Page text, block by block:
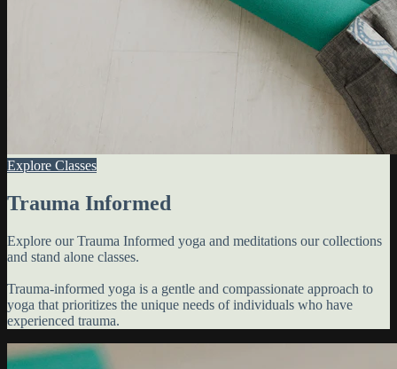
Explore Classes
Trauma Informed
Explore our Trauma Informed yoga and meditations our collections
and stand alone classes.
Trauma-informed yoga is a gentle and compassionate approach to
yoga that prioritizes the unique needs of individuals who have
experienced trauma.